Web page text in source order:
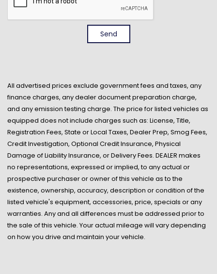
Access
Front Center Armrest
Full-Size Spare Tire Stored Underbody w/Crankdown
Gauges -inc: Speedometer Odometer Voltmeter Oil
Pressure Engine Coolant Temp Tachometer
Transmission Fluid Temp Trip Odometer and Trip
Computer
GVWR: 6010 lbs Payload Package
HD Gas-Pressurized Shock Absorbers
Instrument Panel Bin Dashboard Storage Interior
Concealed Storage Driver And Passenger Door Bins
Interior Trim -inc: Cabback Insulator and Metal-Look
Interior Accents
Lane Departure Warning
Lane Keeping Assist
Send
All advertised prices exclude government fees and taxes, any
finance charges, any dealer document preparation charge,
and any emission testing charge. The price for listed vehicles as
equipped does not include charges such as: License, Title,
Registration Fees, State or Local Taxes, Dealer Prep, Smog Fees,
Credit Investigation, Optional Credit Insurance, Physical
Damage of Liability Insurance, or Delivery Fees. DEALER makes
no representations, expressed or implied, to any actual or
prospective purchaser or owner of this vehicle as to the
existence, ownership, accuracy, description or condition of the
listed vehicle's equipment, accessories, price, specials or any
warranties. Any and all differences must be addressed prior to
the sale of this vehicle. Your actual mileage will vary depending
on how you drive and maintain your vehicle.